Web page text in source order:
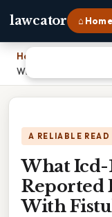
lawcator ⌂ Home
Home
What Icd-10-cm Code
A RELIABLE READ
What Icd-
Reported
With